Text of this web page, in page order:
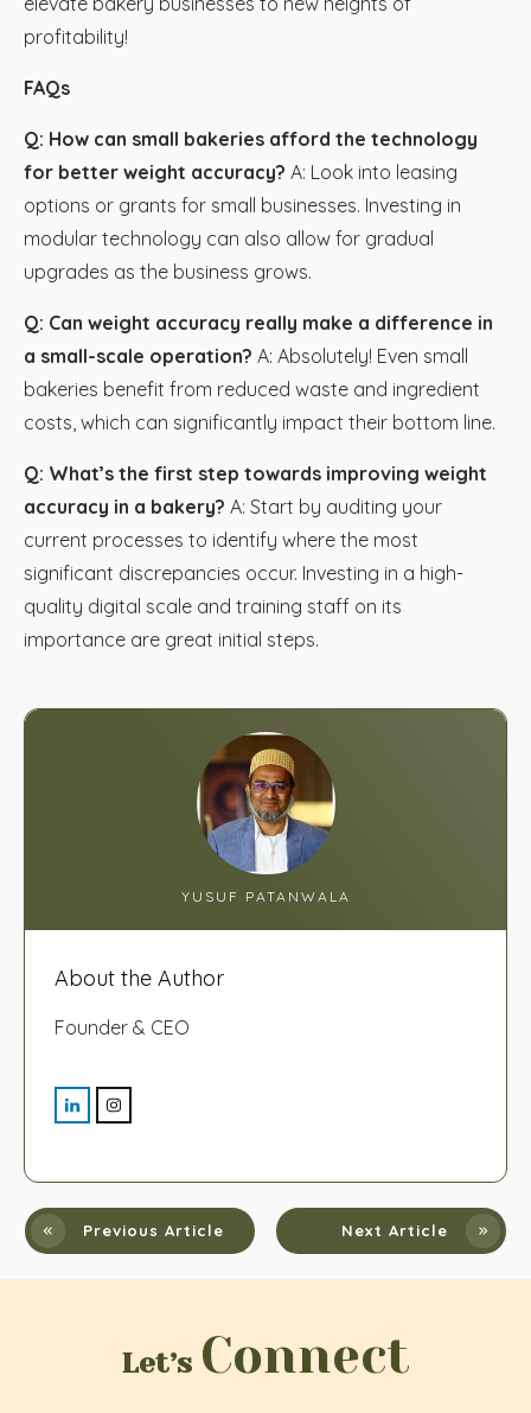
profitability!
FAQs
Q: How can small bakeries afford the technology
for better weight accuracy? A: Look into leasing
options or grants for small businesses. Investing in
modular technology can also allow for gradual
upgrades as the business grows.
Q: Can weight accuracy really make a difference in
a small-scale operation? A: Absolutely! Even small
bakeries benefit from reduced waste and ingredient
costs, which can significantly impact their bottom line.
Q: What’s the first step towards improving weight
accuracy in a bakery? A: Start by auditing your
current processes to identify where the most
significant discrepancies occur. Investing in a high-
quality digital scale and training staff on its
importance are great initial steps.
YUSUF PATANWALA
About the Author
Founder & CEO
Previous Article Next Article
Let’s Connect